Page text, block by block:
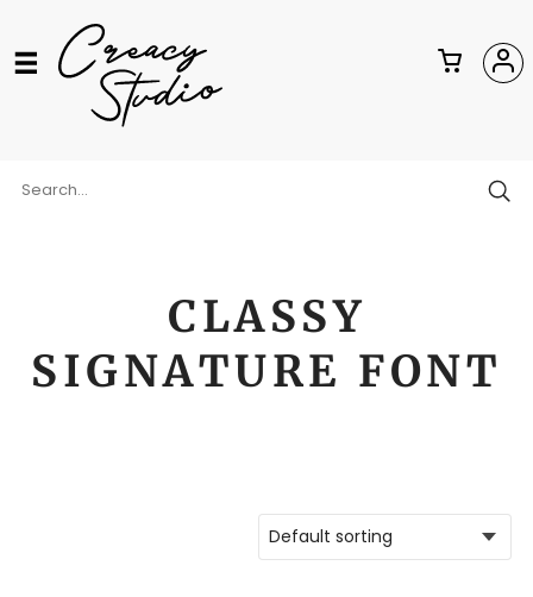
CLASSY
SIGNATURE FONT